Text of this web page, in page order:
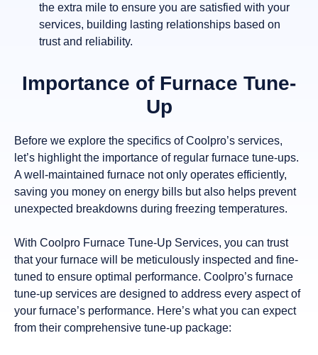
the extra mile to ensure you are satisfied with your
services, building lasting relationships based on
trust and reliability.
Importance of Furnace Tune-
Up
Before we explore the specifics of Coolpro’s services,
let’s highlight the importance of regular furnace tune-ups.
A well-maintained furnace not only operates efficiently,
saving you money on energy bills but also helps prevent
unexpected breakdowns during freezing temperatures.
With Coolpro Furnace Tune-Up Services, you can trust
that your furnace will be meticulously inspected and fine-
tuned to ensure optimal performance. Coolpro’s furnace
tune-up services are designed to address every aspect of
your furnace’s performance. Here’s what you can expect
from their comprehensive tune-up package: